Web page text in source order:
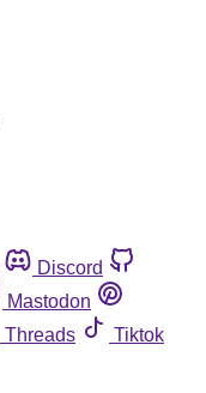
Discord
Mastodon
Threads
Tiktok